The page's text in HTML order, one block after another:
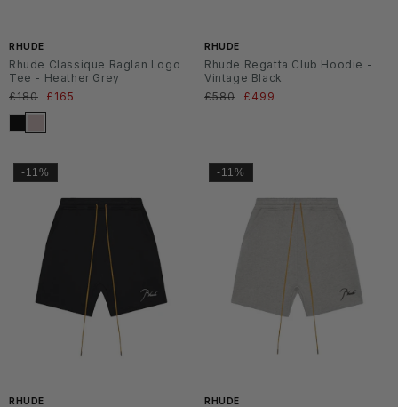
RHUDE
Rhude Classique Raglan Logo
Tee - Heather Grey
Normaler
Preis
£180 Verkaufspreis
£165
RHUDE
Rhude Regatta Club Hoodie -
Vintage Black
Normaler
£580 Verkaufspreis
£499
-11%
RHUDE
-11%
RHUDE